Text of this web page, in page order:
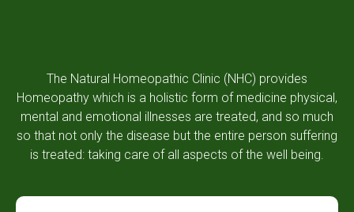
The Natural Homeopathic Clinic (NHC) provides
Homeopathy which is a holistic form of medicine physical,
mental and emotional illnesses are treated, and so much
so that not only the disease but the entire person suffering
is treated: taking care of all aspects of the well being.